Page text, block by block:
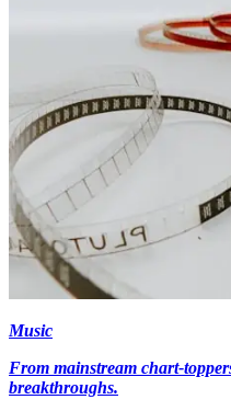
Music
From mainstream chart-
breakthroughs.